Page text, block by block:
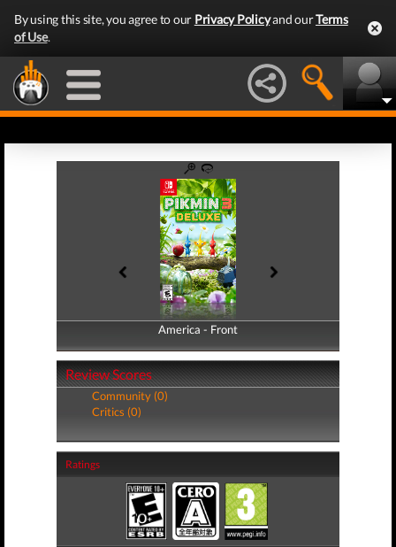
By using this site, you agree to our Privacy Policyand ourTerms
of Use.
America - Front
America - Back
Review Scores
Community (0)
Critics (0)
Ratings